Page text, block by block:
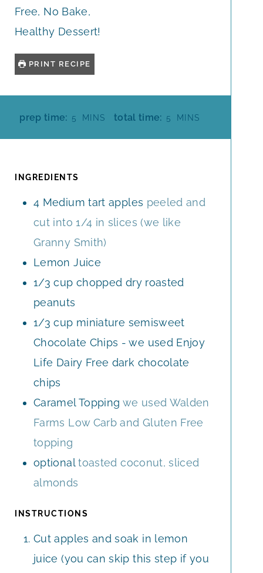
Free, No Bake,
Healthy Dessert!
PRINT RECIPE
prep time: 5 M
T
S
MINS total time: 5 M
S
MINS
INGREDIENTS
4 Medium tart apples peeled and
cut into 1/4 in slices (we like
Granny Smith)
Lemon Juice
1/3 cup chopped dry roasted
peanuts
1/3 cup miniature semisweet
Chocolate Chips - we used Enjoy
Life Dairy Free dark chocolate
chips
Caramel Topping we used Walden
Farms Low Carb and Gluten Free
topping
optional toasted coconut, sliced
almonds
INSTRUCTIONS
Cut apples and soak in lemon
juice (you can skip this step if you